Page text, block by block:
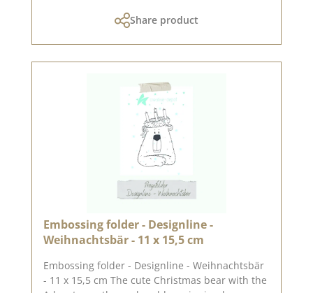
machines (DieCut systems). For more
Share product
Embossing folder - Designline -
Weihnachtsbär - 11 x 15,5 cm
Embossing folder - Designline - Weihnachtsbär
- 11 x 15,5 cm The cute Christmas bear with the